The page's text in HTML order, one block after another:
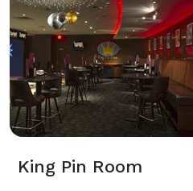
King Pin Room